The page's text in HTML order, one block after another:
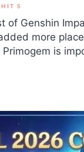
S
of Genshin
more
is